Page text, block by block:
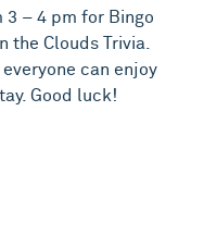
3 – 4 pm for Bingo
the Clouds Trivia.
can enjoy
Good luck!